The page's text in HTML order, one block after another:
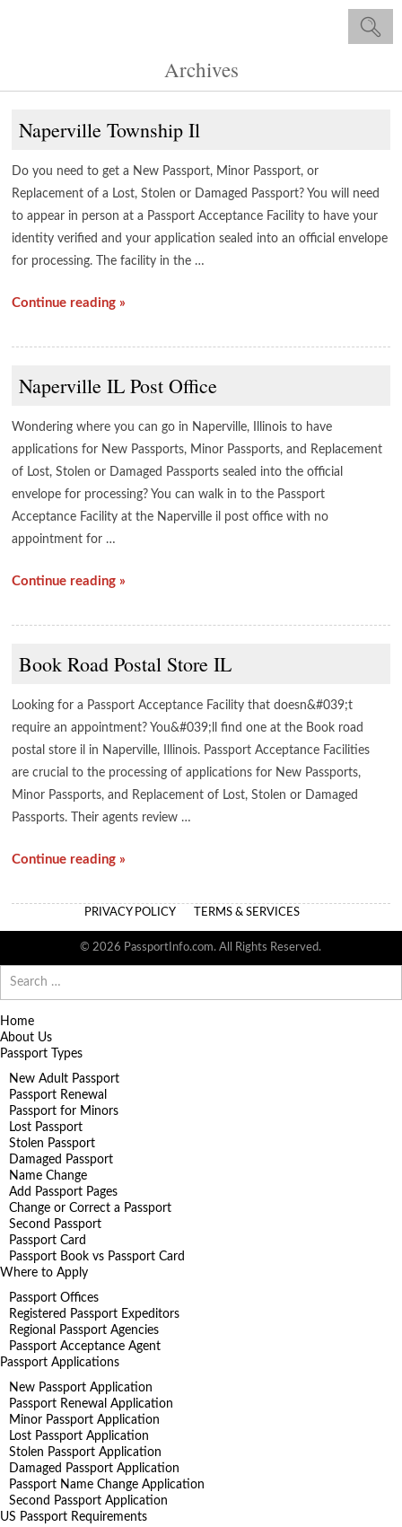
Archives
Naperville Township Il
Do you need to get a New Passport, Minor Passport, or
Replacement of a Lost, Stolen or Damaged Passport? You will need
to appear in person at a Passport Acceptance Facility to have your
identity verified and your application sealed into an official envelope
for processing. The facility in the …
Continue reading »
Naperville IL Post Office
Wondering where you can go in Naperville, Illinois to have
applications for New Passports, Minor Passports, and Replacement
of Lost, Stolen or Damaged Passports sealed into the official
envelope for processing? You can walk in to the Passport
Acceptance Facility at the Naperville il post office with no
appointment for …
Continue reading »
Book Road Postal Store IL
Looking for a Passport Acceptance Facility that doesn&#039;t
require an appointment? You&#039;ll find one at the Book road
postal store il in Naperville, Illinois. Passport Acceptance Facilities
are crucial to the processing of applications for New Passports,
Minor Passports, and Replacement of Lost, Stolen or Damaged
Passports. Their agents review …
Continue reading »
PRIVACY POLICY TERMS & SERVICES
© 2026 PassportInfo.com. All Rights Reserved.
for:
Home
About Us
Passport Types
New Adult Passport
Passport Renewal
Passport for Minors
Lost Passport
Stolen Passport
Damaged Passport
Name Change
Add Passport Pages
Change or Correct a Passport
Second Passport
Passport Card
Passport Book vs Passport Card
Where to Apply
Passport Offices
Registered Passport Expeditors
Regional Passport Agencies
Passport Acceptance Agent
Passport Applications
New Passport Application
Passport Renewal Application
Minor Passport Application
Lost Passport Application
Stolen Passport Application
Damaged Passport Application
Passport Name Change Application
Second Passport Application
US Passport Requirements